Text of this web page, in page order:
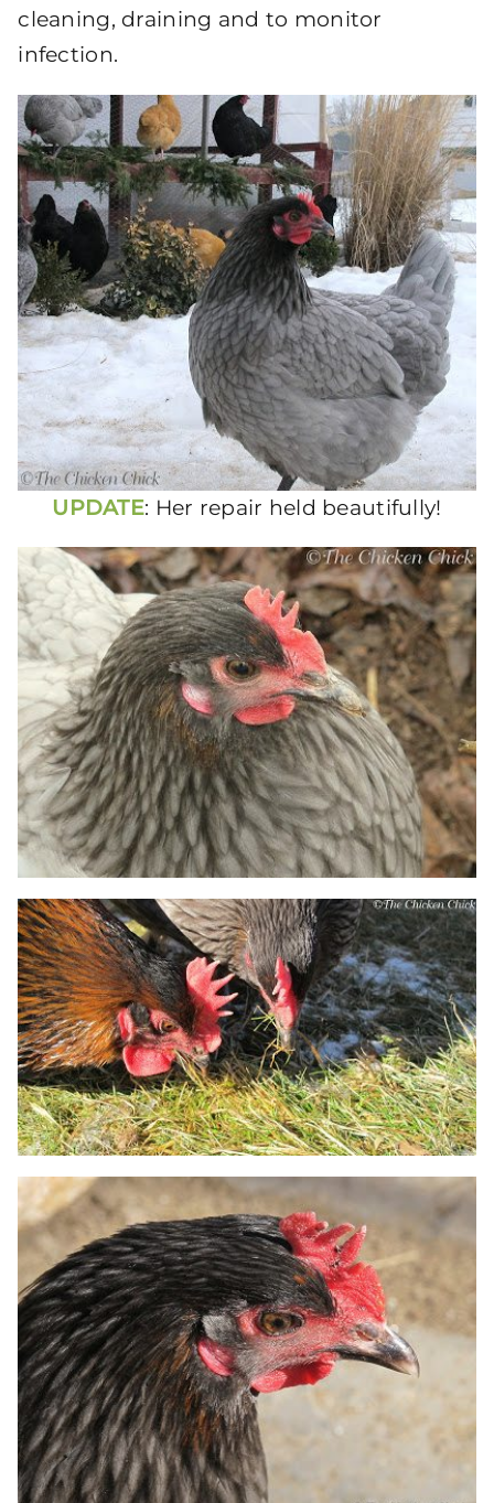
cleaning, draining and to monitor
infection.
UPDATE: Her repair held beautifully!